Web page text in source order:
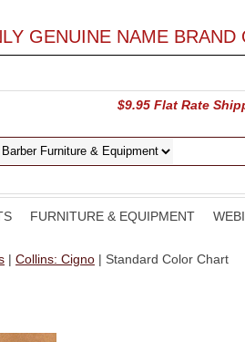
GENUINE NAME BRAND
$9.95 Flat Rate
FURNITURE & EQUIPMENT
| Collins: Cigno | Standard Color Chart